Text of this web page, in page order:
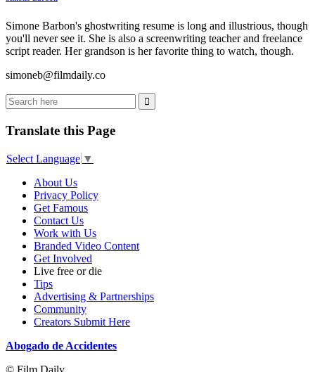
Simone Barbon's ghostwriting resume is long and illustrious, though
you'll never see it. She is also a screenwriting teacher and freelance
script reader. Her grandson is her favorite thing to watch, though.
simoneb@filmdaily.co
Translate this Page
Select Language ▼
About Us
Privacy Policy
Get Famous
Contact Us
Work with Us
Branded Video Content
Get Involved
Live free or die
Tips
Advertising & Partnerships
Community
Creators Submit Here
Abogado de Accidentes
© Film Daily